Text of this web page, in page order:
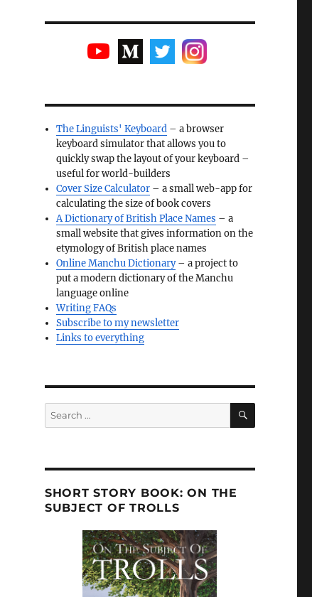
The Linguists' Keyboard – a browser
keyboard simulator that allows you to
quickly swap the layout of your keyboard –
useful for world-builders
Cover Size Calculator – a small web-app for
calculating the size of book covers
A Dictionary of British Place Names – a
small website that gives information on the
etymology of British place names
Online Manchu Dictionary– a project to
put a modern dictionary of the Manchu
language online
Writing FAQs
Subscribe to my newsletter
Links to everything
Search
for:
SEARCH
SHORT STORY BOOK: ON THE
SUBJECT OF TROLLS